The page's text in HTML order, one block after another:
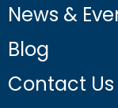
News &
Blog
Contact Us